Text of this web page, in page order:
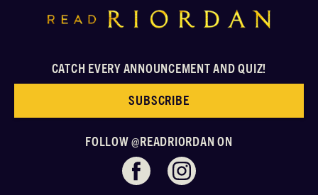
CATCH EVERY ANNOUNCEMENT AND QUIZ!
SUBSCRIBE
FOLLOW @READRIORDAN ON